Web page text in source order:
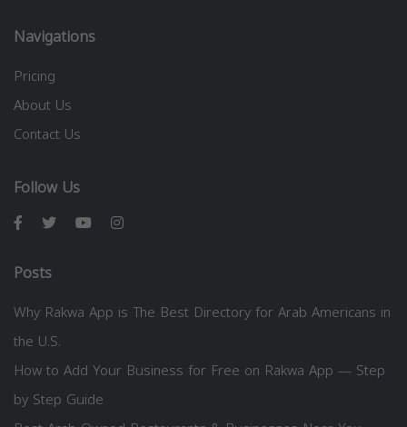
Navigations
Pricing
About Us
Contact Us
Follow Us
Posts
Why Rakwa App is The Best Directory for Arab Americans in
the U.S.
How to Add Your Business for Free on Rakwa App — Step
by Step Guide